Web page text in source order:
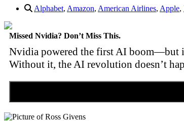
Alphabet, Amazon, American Airlines, Apple,
Missed Nvidia? Don’t Miss This.
Nvidia powered the first AI boom—but
Without it, the AI revolution doesn’t